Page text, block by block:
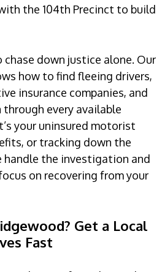
the 104th Precinct to build
chase down justice alone. Our
how to find fleeing drivers,
insurance companies, and
every available
your uninsured motorist
or tracking down the
handle the investigation and
on recovering from your
Get a Local
Fast